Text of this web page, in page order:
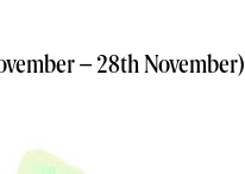
– 28th November)